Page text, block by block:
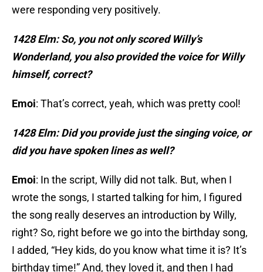
were responding very positively.
1428 Elm: So, you not only scored Willy’s
Wonderland, you also provided the voice for Willy
himself, correct?
Emoi: That’s correct, yeah, which was pretty cool!
1428 Elm: Did you provide just the singing voice, or
did you have spoken lines as well?
Emoi: In the script, Willy did not talk. But, when I
wrote the songs, I started talking for him, I figured
the song really deserves an introduction by Willy,
right? So, right before we go into the birthday song,
I added, “Hey kids, do you know what time it is? It’s
birthday time!” And, they loved it, and then I had